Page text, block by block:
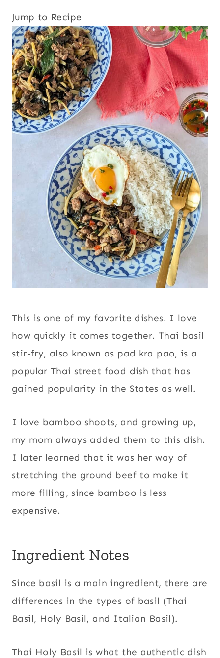
Jump to Recipe
This is one of my favorite dishes. I love
how quickly it comes together. Thai basil
stir-fry, also known as pad kra pao, is a
popular Thai street food dish that has
gained popularity in the States as well.
I love bamboo shoots, and growing up,
my mom always added them to this dish.
I later learned that it was her way of
stretching the ground beef to make it
more filling, since bamboo is less
expensive.
Ingredient Notes
Since basil is a main ingredient, there are
differences in the types of basil (Thai
Basil, Holy Basil, and Italian Basil).
Thai Holy Basil is what the authentic dish